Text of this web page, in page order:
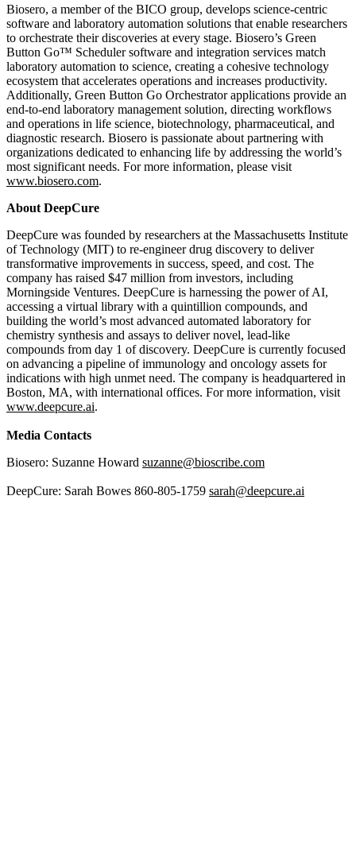
Biosero, a member of the BICO group, develops science-centric
software and laboratory automation solutions that enable researchers
to orchestrate their discoveries at every stage. Biosero’s Green
Button Go™ Scheduler software and integration services match
laboratory automation to science, creating a cohesive technology
ecosystem that accelerates operations and increases productivity.
Additionally, Green Button Go Orchestrator applications provide an
end-to-end laboratory management solution, directing workflows
and operations in life science, biotechnology, pharmaceutical, and
diagnostic research. Biosero is passionate about partnering with
organizations dedicated to enhancing life by addressing the world’s
most significant needs. For more information, please visit
www.biosero.com.
About DeepCure
DeepCure was founded by researchers at the Massachusetts Institute
of Technology (MIT) to re-engineer drug discovery to deliver
transformative improvements in success, speed, and cost. The
company has raised $47 million from investors, including
Morningside Ventures. DeepCure is harnessing the power of AI,
accessing a virtual library with a quintillion compounds, and
building the world’s most advanced automated laboratory for
chemistry synthesis and assays to deliver novel, lead-like
compounds from day 1 of discovery. DeepCure is currently focused
on advancing a pipeline of immunology and oncology assets for
indications with high unmet need. The company is headquartered in
Boston, MA, with international offices. For more information, visit
www.deepcure.ai.
Media Contacts
Biosero: Suzanne Howard suzanne@bioscribe.com
DeepCure: Sarah Bowes 860-805-1759 sarah@deepcure.ai